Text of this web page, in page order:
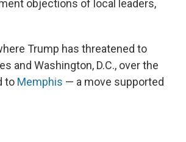
objections of local leaders,
Trump has threatened to
and Washington, D.C., over the
to Memphis — a move supported